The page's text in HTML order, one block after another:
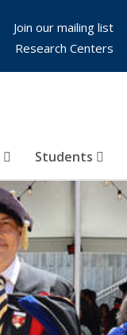
Students
Join our mailing list
Research Centers